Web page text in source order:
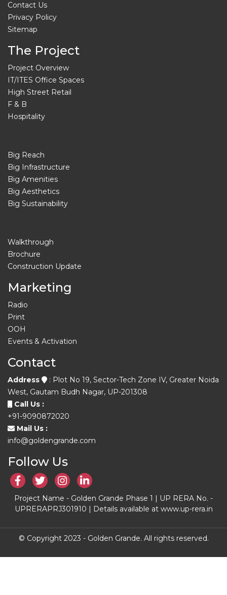
Contact Us
Privacy Policy
Sitemap
The Project
Project Overview
IT/ITES Office Spaces
High Street Retail
F & B
Hospitality
Big Reach
Big Infrastructure
Big Amenities
Big Aesthetics
Big Sustainability
Walkthrough
Brochure
Construction Update
Marketing
Radio
Print
OOH
Events & Activation
Contact
Address
: Plot No 19, Sector-Tech Zone IV, Greater Noida
West, Gautam Budh Nagar, UP-201308
Call Us :
+91-9090872020
Mail Us :
info@goldengrande.com
Follow Us
Project Name - Golden Grande Phase 1 | UP RERA No. -
UPRERAPRJ301910 | Details available at www.up-rera.in
© Copyright 2023 - Golden Grande. All rights reserved.